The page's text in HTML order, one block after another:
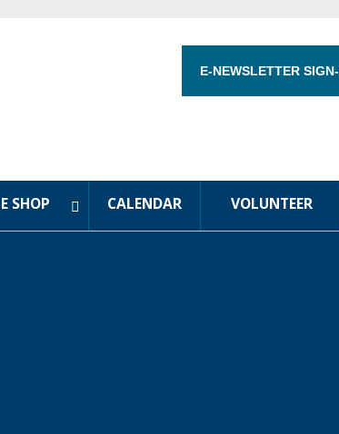
E-NEWSLETTER
SHOP CALENDAR VOLUNTEER